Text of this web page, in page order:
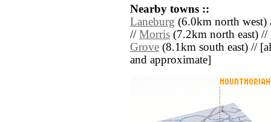
Nearby towns ::
Laneburg (6.0km north
// Morris (7.2km north east) //
Grove (8.1km south east) //
and approximate]